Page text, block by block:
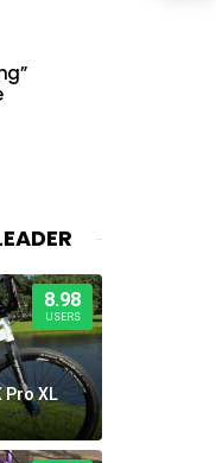
8.98
USERS
Pro XL